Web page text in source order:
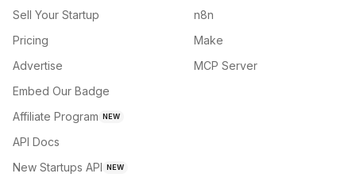
Sell Your Startup
Pricing
Advertise
Embed Our Badge
Affiliate Program NEW
API Docs
New Startups API NEW
n8n
Make
MCP Server